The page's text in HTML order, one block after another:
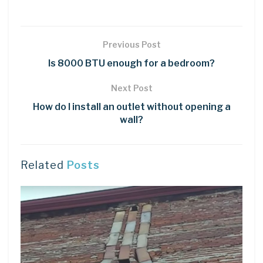
Previous Post
Is 8000 BTU enough for a bedroom?
Next Post
How do I install an outlet without opening a
wall?
Related Posts